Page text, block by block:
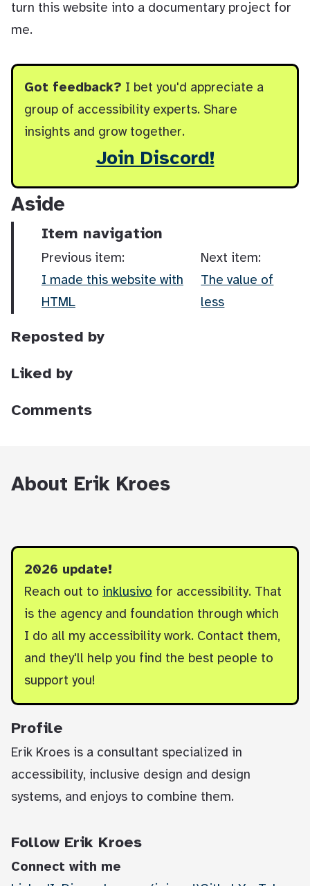
turn this website into a documentary project for
me.
Got feedback? I bet you'd appreciate a
group of accessibility experts. Share
insights and grow together.
Join Discord!
Aside
Item navigation
Previous item:
I made this website with
HTML
Next item:
The value of
less
Reposted by
Liked by
Comments
About Erik Kroes
2026 update!
Reach out to inklusivo for accessibility. That
is the agency and foundation through which
I do all my accessibility work. Contact them,
and they'll help you find the best people to
support you!
Profile
Erik Kroes is a consultant specialized in
accessibility, inclusive design and design
systems, and enjoys to combine them.
Follow Erik Kroes
Connect with me